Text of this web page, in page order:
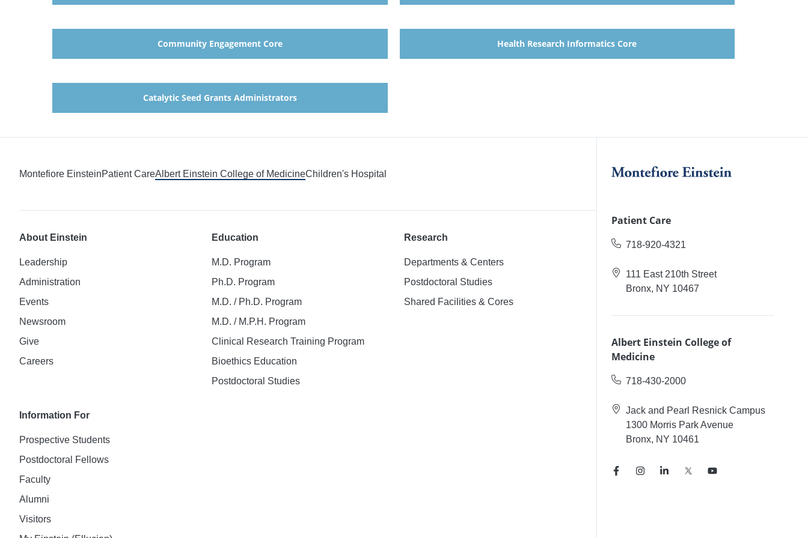
Community Engagement Core Health Research Informatics Core
Catalytic Seed Grants Administrators
Montefiore EinsteinPatient CareAlbert Einstein College of MedicineChildren's Hospital
About Einstein
Leadership
Administration
Events
Newsroom
Give
Careers
Education
M.D. Program
Ph.D. Program
M.D. / Ph.D. Program
M.D. / M.P.H. Program
Clinical Research Training Program
Bioethics Education
Postdoctoral Studies
Research
Departments & Centers
Postdoctoral Studies
Shared Facilities & Cores
Information For
Prospective Students
Postdoctoral Fellows
Faculty
Alumni
Visitors
Patient Care
718-920-4321
111 East 210th Street
Bronx, NY 10467
Albert Einstein College of
Medicine
718-430-2000
Jack and Pearl Resnick Campus
1300 Morris Park Avenue
Bronx, NY 10461